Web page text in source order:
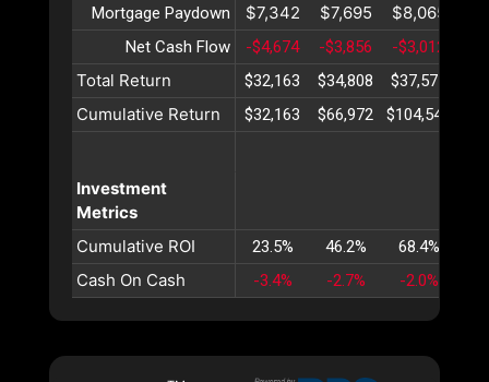
Mortgage Paydown $7,342 $7,695 $8,065
Net Cash Flow -$4,674 -$3,856 -$3,012
Total Return $32,163 $34,808 $37,571
Cumulative Return $32,163 $66,972 $104,543
Investment
Metrics
Cumulative ROI
23.5% 46.2% 68.4%
Cash On Cash -3.4% -2.7% -2.0%